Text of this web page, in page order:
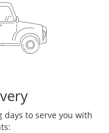
to serve you with